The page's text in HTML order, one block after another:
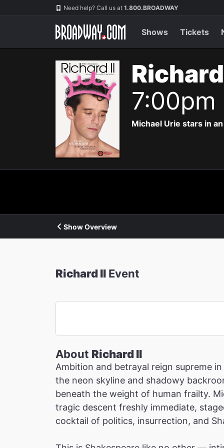
Navigation Need help? Call us at 1.800.BROADWAY
Shows Tickets
7:00pm
Michael Urie stars in
Show Overview
Richard II Event
About Richard II
Ambition and betrayal reign supreme
the neon skyline and shadowy
beneath the weight of human frailty.
tragic descent freshly immediate,
cocktail of politics, insurrection, and